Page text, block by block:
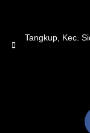
Tangkup, Kec.